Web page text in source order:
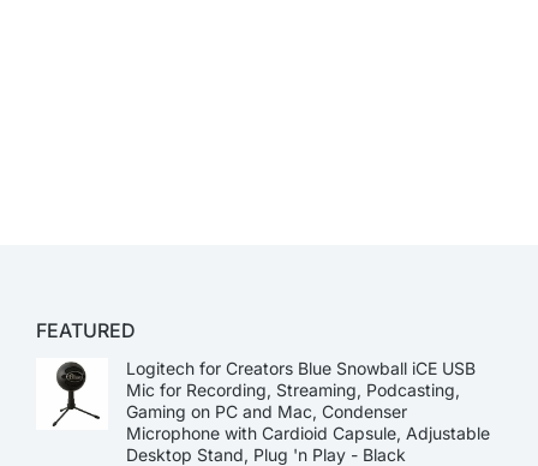
FEATURED
Logitech for Creators Blue Snowball iCE USB
Mic for Recording, Streaming, Podcasting,
Gaming on PC and Mac, Condenser
Microphone with Cardioid Capsule, Adjustable
Desktop Stand, Plug 'n Play - Black